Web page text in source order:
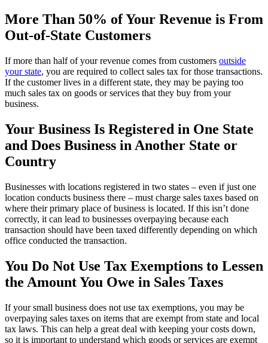
More Than 50% of Your Revenue is From
Out-of-State Customers
If more than half of your revenue comes from customers outside
your state, you are required to collect sales tax for those transactions.
If the customer lives in a different state, they may be paying too
much sales tax on goods or services that they buy from your
business.
Your Business Is Registered in One State
and Does Business in Another State or
Country
Businesses with locations registered in two states – even if just one
location conducts business there – must charge sales taxes based on
where their primary place of business is located. If this isn’t done
correctly, it can lead to businesses overpaying because each
transaction should have been taxed differently depending on which
office conducted the transaction.
You Do Not Use Tax Exemptions to Lessen
the Amount You Owe in Sales Taxes
If your small business does not use tax exemptions, you may be
overpaying sales taxes on items that are exempt from state and local
tax laws. This can help a great deal with keeping your costs down,
so it is important to understand which goods or services are exempt